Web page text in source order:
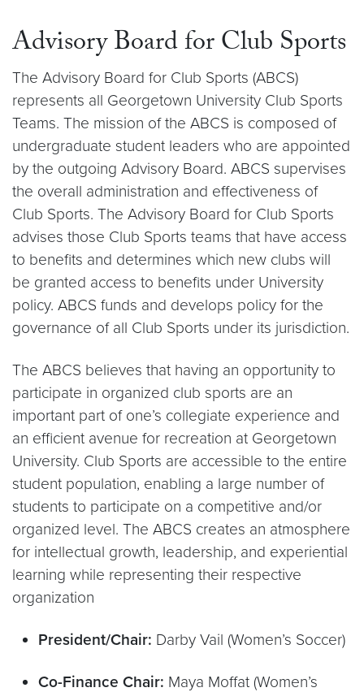
Advisory Board for Club Sports
The Advisory Board for Club Sports (ABCS)
represents all Georgetown University Club Sports
Teams. The mission of the ABCS is composed of
undergraduate student leaders who are appointed
by the outgoing Advisory Board. ABCS supervises
the overall administration and effectiveness of
Club Sports. The Advisory Board for Club Sports
advises those Club Sports teams that have access
to benefits and determines which new clubs will
be granted access to benefits under University
policy. ABCS funds and develops policy for the
governance of all Club Sports under its jurisdiction.
The ABCS believes that having an opportunity to
participate in organized club sports are an
important part of one’s collegiate experience and
an efficient avenue for recreation at Georgetown
University. Club Sports are accessible to the entire
student population, enabling a large number of
students to participate on a competitive and/or
organized level. The ABCS creates an atmosphere
for intellectual growth, leadership, and experiential
learning while representing their respective
organization
President/Chair: Darby Vail (Women’s Soccer)
Co-Finance Chair: Maya Moffat (Women’s